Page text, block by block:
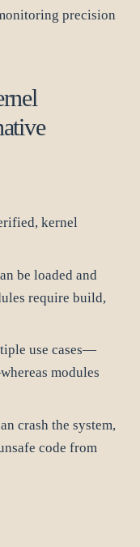
precision
kernel
be loaded and
require build,
use cases—
modules
crash the system,
code from